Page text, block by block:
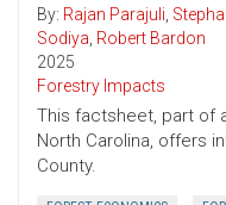
By: Rajan Parajuli,
Sodiya, Robert Bardon
2025
Forestry Impacts
This factsheet, part of
North Carolina, offers
County.